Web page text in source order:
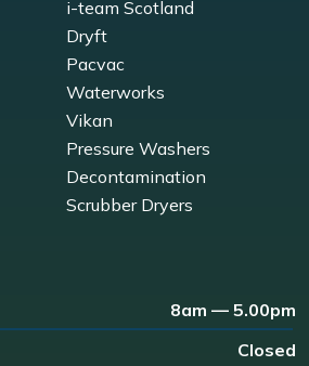
i-team Scotland
Dryft
Pacvac
Waterworks
Vikan
Pressure Washers
Decontamination
Scrubber Dryers
8am — 5.00pm
Closed